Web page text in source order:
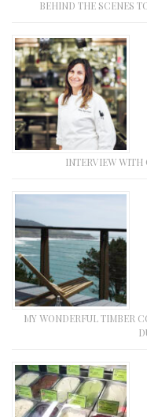
BEHIND THE SCENES
INTERVIEW WITH
MY WONDERFUL TIMBER